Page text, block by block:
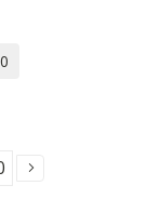
INCREASE